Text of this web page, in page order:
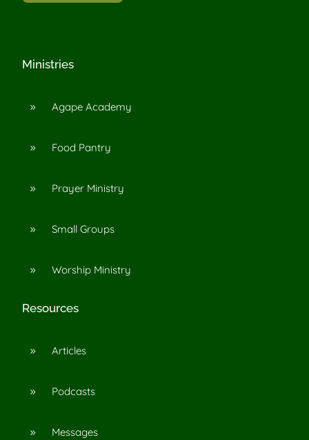
Ministries
9 Agape Academy
9 Food Pantry
9 Prayer Ministry
9 Small Groups
9 Worship Ministry
Resources
9 Articles
9 Podcasts
9 Messages